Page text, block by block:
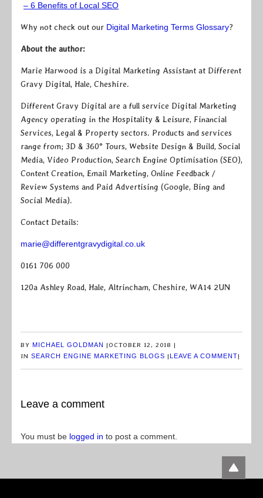
– 6 Benefits of Local SEO
Why not check out our Digital Marketing Terms Glossary?
About the author:
Marie Harwood is a Digital Marketing Assistant at Different
Gravy Digital, Hale, Cheshire.
Different Gravy Digital are a full service Digital Marketing
Agency operating in the Hospitality & Leisure, Financial
Services, Legal & Property sectors. Products and services
range from; 3D & 360° Tours, Website Design & Build, Social
Media, Video Production, Search Engine Optimisation (SEO),
Content Creation, Email Marketing, Online Feedback /
Review Systems and Paid Advertising (Google, Bing and
Social Media).
Contact Details:
marie@differentgravydigital.co.uk
0161 706 000
120a Ashley Road, Hale, Altrincham, Cheshire, WA14 2UN
BY MICHAEL GOLDMAN |OCTOBER 12, 2018 |
IN SEARCH ENGINE MARKETING BLOGS | LEAVE A COMMENT|
Leave a comment
You must be logged in to post a comment.